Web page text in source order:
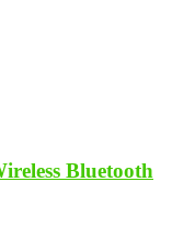
Bluetooth